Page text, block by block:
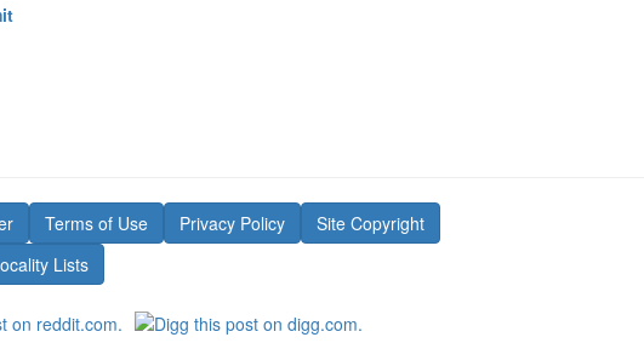
Terms of Use Privacy Policy
Site Copyright
Lists